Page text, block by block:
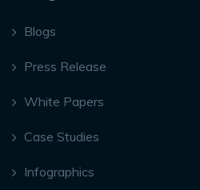
Blogs
Press Release
White Papers
Case Studies
Infographics